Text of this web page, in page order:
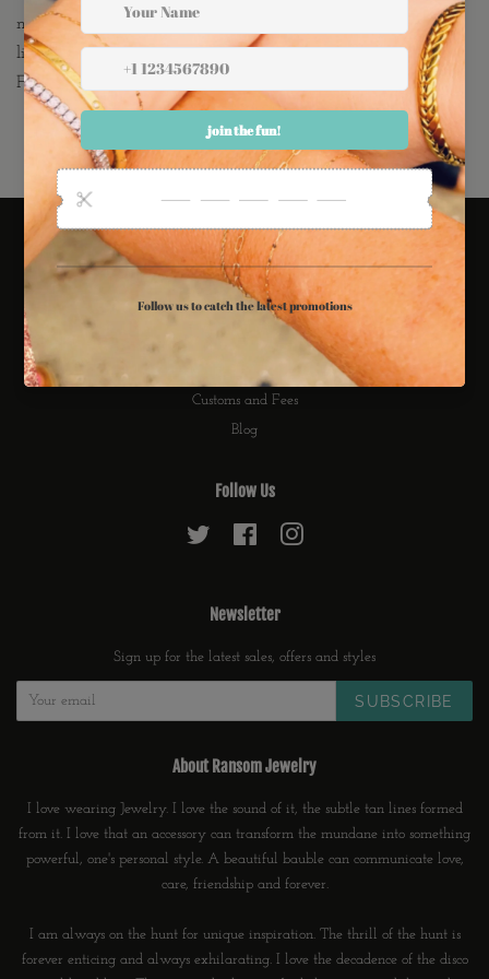
mine with the ransom Bar stud as well! They are extremely
lightweight, comfortable, tarnish resistant AND NICKEL
FREE! Would make A M A Z I N G Bridesmaid Earrings!
Links
Search
Refund Policy
International Shipping
Customs and Fees
Blog
Follow Us
Twitter Facebook
Newsletter
Sign up for the latest sales, offers and styles
SUBSCRIBE
About Ransom Jewelry
I love wearing Jewelry. I love the sound of it, the subtle tan lines formed
from it. I love that an accessory can transform the mundane into something
powerful, one's personal style. A beautiful bauble can communicate love,
care, friendship and forever.
I am always on the hunt for unique inspiration. The thrill of the hunt is
forever enticing and always exhilarating. I love the decadence of the disco